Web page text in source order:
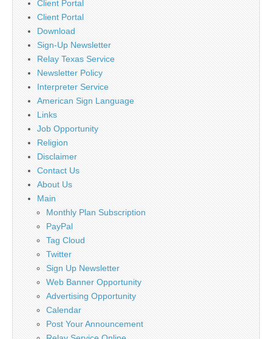
Client Portal
Client Portal
Download
Sign-Up Newsletter
Relay Texas Service
Newsletter Policy
Interpreter Service
American Sign Language
Links
Job Opportunity
Religion
Disclaimer
Contact Us
About Us
Main
Monthly Plan Subscription
PayPal
Tag Cloud
Twitter
Sign Up Newsletter
Web Banner Opportunity
Advertising Opportunity
Calendar
Post Your Announcement